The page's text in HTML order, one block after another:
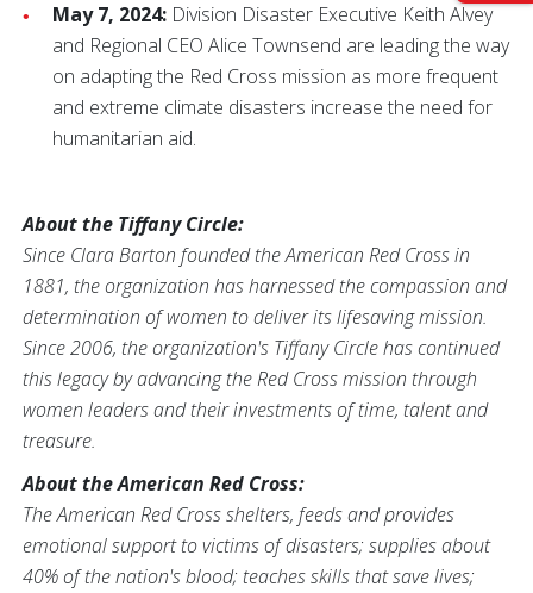
May 7, 2024: Division Disaster Executive Keith Alvey
and Regional CEO Alice Townsend are leading the way
on adapting the Red Cross mission as more frequent
and extreme climate disasters increase the need for
humanitarian aid.
About the Tiffany Circle:
Since Clara Barton founded the American Red Cross in
1881, the organization has harnessed the compassion and
determination of women to deliver its lifesaving mission.
Since 2006, the organization's Tiffany Circle has continued
this legacy by advancing the Red Cross mission through
women leaders and their investments of time, talent and
treasure.
About the American Red Cross:
The American Red Cross shelters, feeds and provides
emotional support to victims of disasters; supplies about
40% of the nation's blood; teaches skills that save lives;